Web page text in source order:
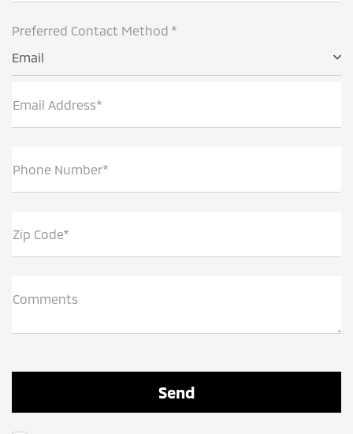
Preferred Contact Method *
Email
Email Address*
Phone Number*
Zip Code*
Comments